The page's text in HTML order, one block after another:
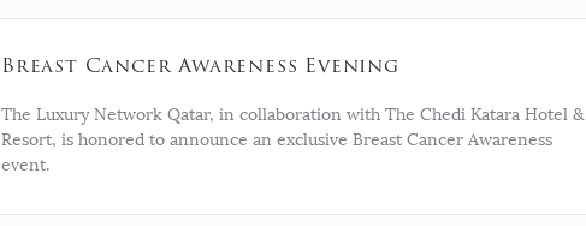
Breast Cancer Awareness Evening
The Luxury Network Qatar, in collaboration with The Chedi Katara Hotel &
Resort, is honored to announce an exclusive Breast Cancer Awareness
event.